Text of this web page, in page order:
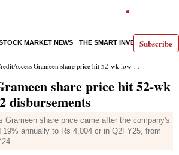
Subscribe
MARKET NEWS THE SMART INVESTOR
Grameen share price hit 52-wk low on weak Q2 disbursements
share price hit 52-wk
disbursements
Grameen share price came after the company's
19% annually to Rs 4,004 cr in Q2FY25, from